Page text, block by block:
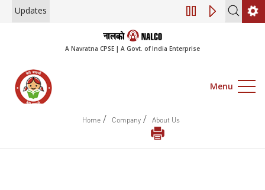
Updates Engagement
A Navratna CPSE | A Govt. of India Enterprise
Menu
Home / Company / About Us